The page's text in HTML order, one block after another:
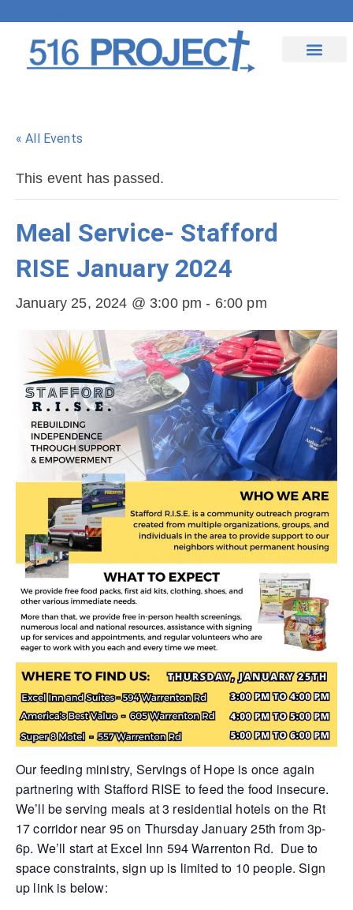
« All Events
This event has passed.
Meal Service- Stafford
RISE January 2024
January 25, 2024 @ 3:00 pm - 6:00 pm
Our feeding ministry, Servings of Hope is once again
partnering with Stafford RISE to feed the food insecure.
We’ll be serving meals at 3 residential hotels on the Rt
17 corridor near 95 on Thursday January 25th from 3p-
6p. We’ll start at Excel Inn 594 Warrenton Rd. Due to
space constraints, sign up is limited to 10 people. Sign
up link is below: